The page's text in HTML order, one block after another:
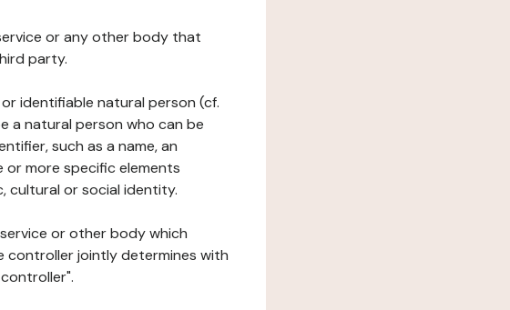
or any other body that
party.
identifiable natural person (cf.
a natural person who can be
such as a name, an
more specific elements
cultural or social identity.
or other body which
controller jointly determines with